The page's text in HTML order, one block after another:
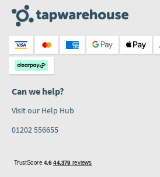
Can we help?
Visit our Help Hub
01202 556655